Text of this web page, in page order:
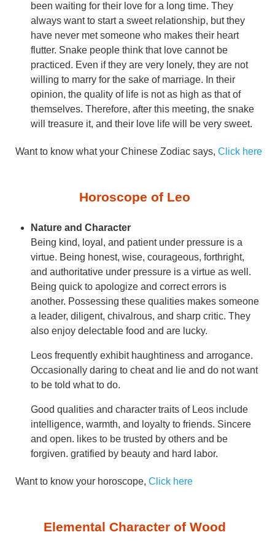
been waiting for their love for a long time. They
always want to start a sweet relationship, but they
have never met someone who makes their heart
flutter. Snake people think that love cannot be
practiced. Even if they are very lonely, they are not
willing to marry for the sake of marriage. In their
opinion, the quality of life is not as high as that of
themselves. Therefore, after this meeting, the snake
will treasure it, and their love life will be very sweet.
Want to know what your Chinese Zodiac says, Click here
Horoscope of Leo
Nature and Character
Being kind, loyal, and patient under pressure is a
virtue. Being honest, wise, courageous, forthright,
and authoritative under pressure is a virtue as well.
Being quick to apologize and correct errors is
another. Possessing these qualities makes someone
a leader, diligent, chivalrous, and sharp critic. They
also enjoy delectable food and are lucky.
Leos frequently exhibit haughtiness and arrogance.
Occasionally daring to cheat and lie and do not want
to be told what to do.
Good qualities and character traits of Leos include
intelligence, warmth, and loyalty to friends. Sincere
and open. likes to be trusted by others and be
forgiven. gratified by beauty and hard labor.
Want to know your horoscope, Click here
Elemental Character of Wood